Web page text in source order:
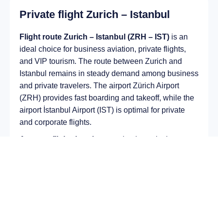
Private flight Zurich – Istanbul
Flight route Zurich – Istanbul (ZRH – IST) is an
ideal choice for business aviation, private flights,
and VIP tourism. The route between Zurich and
Istanbul remains in steady demand among business
and private travelers. The airport Zürich Airport
(ZRH) provides fast boarding and takeoff, while the
airport İstanbul Airport (IST) is optimal for private
and corporate flights.
Average flight duration
on a business jet is